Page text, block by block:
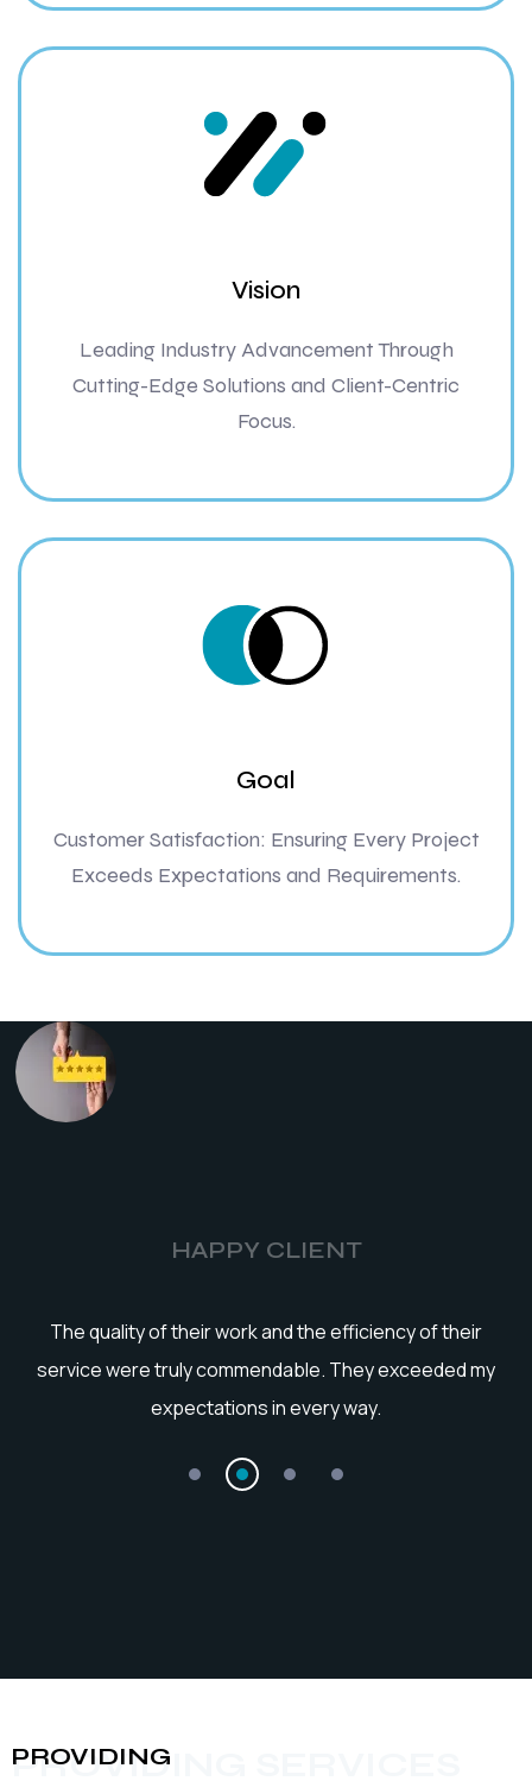
Vision
Leading Industry Advancement Through
Cutting-Edge Solutions and Client-Centric
Focus.
Goal
Customer Satisfaction: Ensuring Every Project
Exceeds Expectations and Requirements.
HAPPY CLIENT
The quality of their work and the efficiency of their
service were truly commendable. They exceeded my
expectations in every way.
PROVIDING SERVICES
PROVIDING